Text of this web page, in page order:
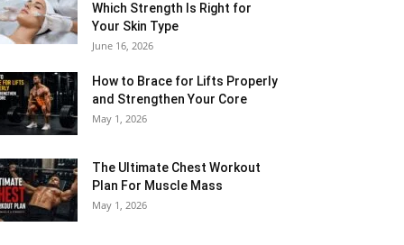
Which Strength Is Right for
Your Skin Type
June 16, 2026
How to Brace for Lifts Properly
and Strengthen Your Core
May 1, 2026
The Ultimate Chest Workout
Plan For Muscle Mass
May 1, 2026